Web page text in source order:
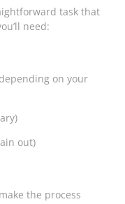
task that
need:
on your
out)
the process